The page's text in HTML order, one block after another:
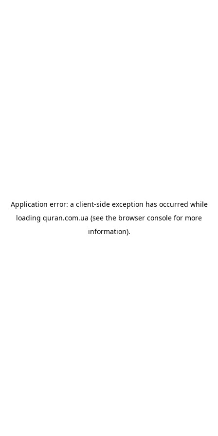
Application error: a client-side exception has occurred while
loading quran.com.ua (see the browser console for more
information).